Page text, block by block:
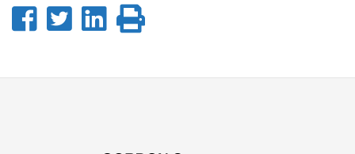
Share
Facebook
Share
Twitter
Share
LinkedIn
page